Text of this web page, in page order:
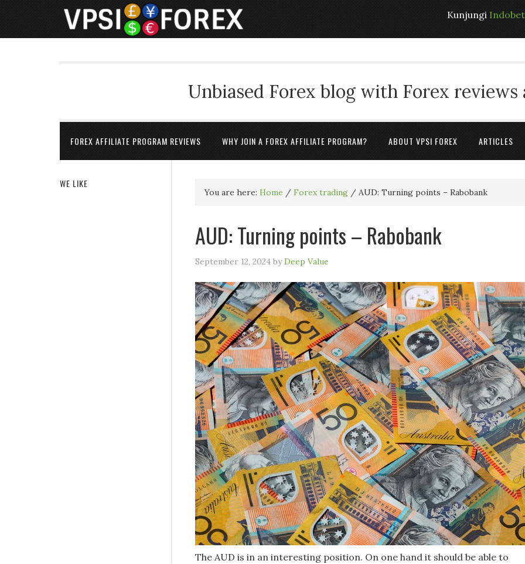
Kunjungi
Unbiased Forex blog with Forex reviews
FOREX AFFILIATE PROGRAM REVIEWS WHY JOIN A FOREX AFFILIATE PROGRAM? ABOUT VPSI FOREX ARTICLES
You are here: Home / Forex trading / AUD: Turning points – Rabobank
AUD: Turning points – Rabobank
September 12, 2024 byDeep Value
The AUD is in an interesting position. On one hand it should be able to
WE LIKE